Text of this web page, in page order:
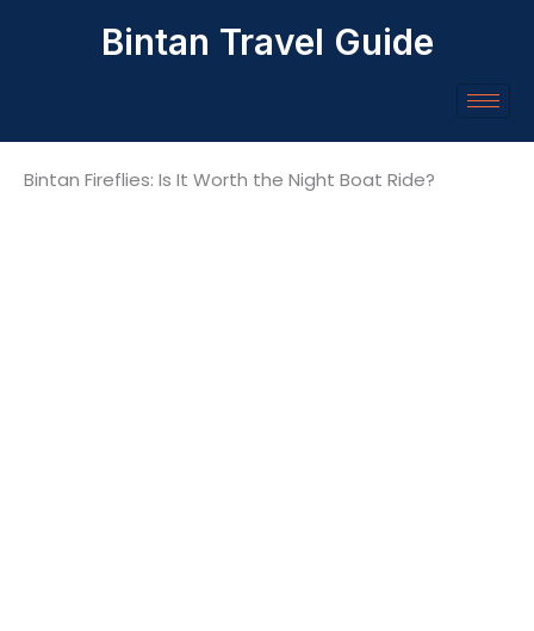
Bintan Travel Guide
Bintan Fireflies: Is It Worth the Night Boat Ride?